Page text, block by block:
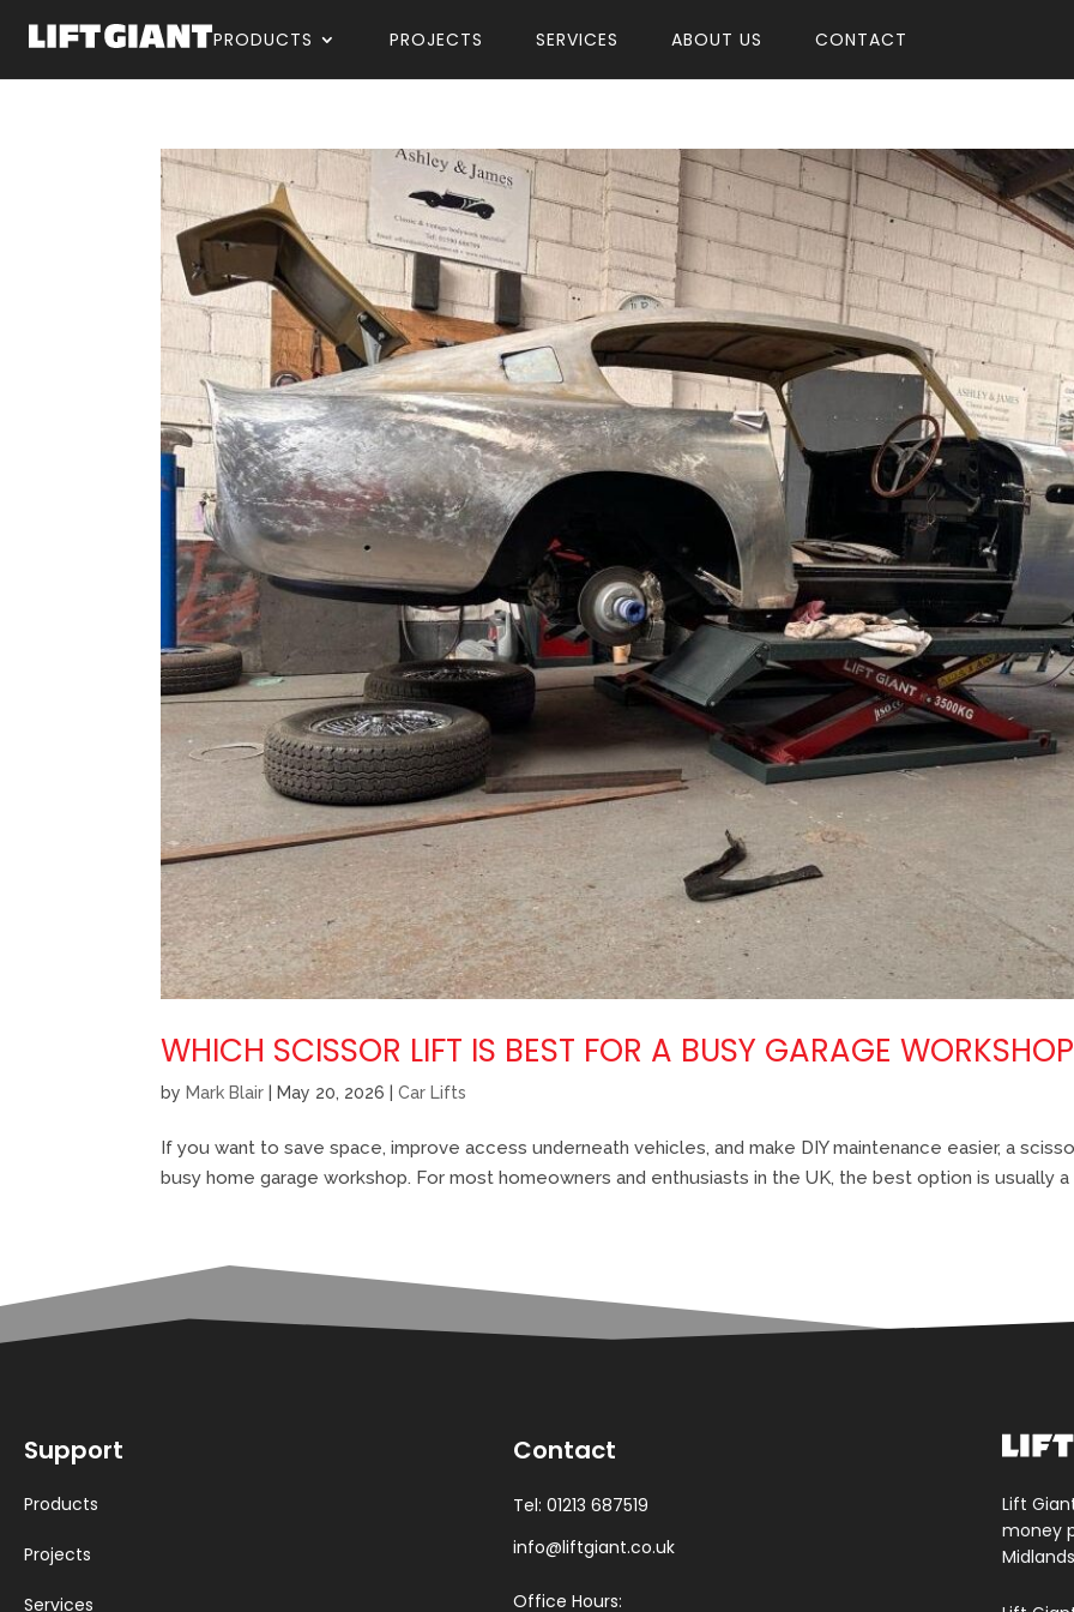
PRODUCTS PROJECTS SERVICES ABOUT US CONTACT
WHICH SCISSOR LIFT IS BEST FOR A BUSY GARAGE
by Mark Blair May 20, 2026 |Car Lifts
If you want to save space, improve access underneath vehicles, and make DIY maintenance easier, a
busy home garage workshop. For most homeowners and enthusiasts in the UK, the best option is usually a
Support
Products
Projects
Services
Contact
Tel: 01213 687519
info@liftgiant.co.uk
Office Hours:
Lift
money